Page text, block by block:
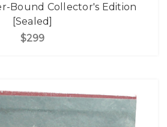
Bound Collector's Edition
[Sealed]
$299